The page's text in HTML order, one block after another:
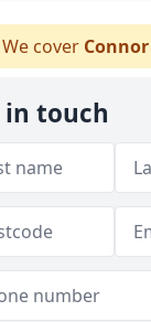
cover Connor
in touch